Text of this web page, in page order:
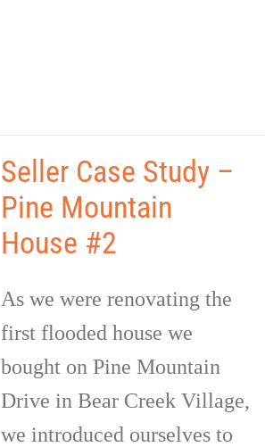
Seller Case Study –
Pine Mountain
House #2
As we were renovating the
first flooded house we
bought on Pine Mountain
Drive in Bear Creek Village,
we introduced ourselves to